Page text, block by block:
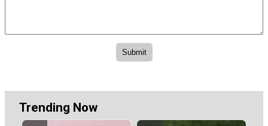
Trending Now